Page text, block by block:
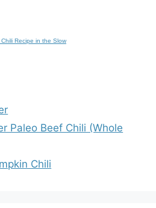
Recipe in the Slow
Paleo Beef Chili (Whole
Chili